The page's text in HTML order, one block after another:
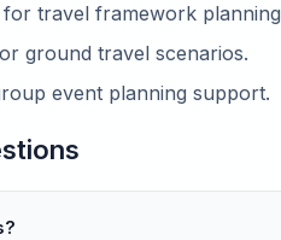
for travel framework
ground travel scenarios.
event planning support.